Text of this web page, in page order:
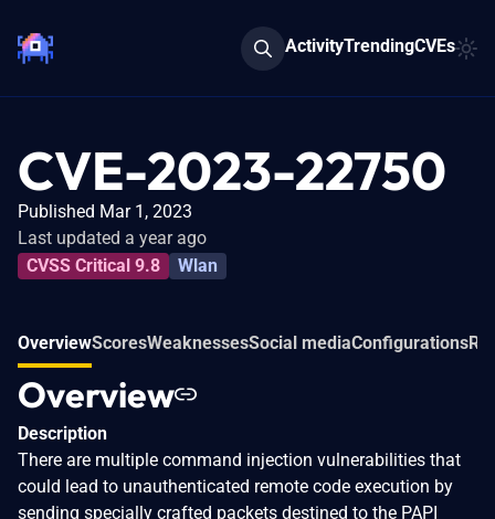
ActivityTrendingCVEs
CVE-2023-22750
Published Mar 1, 2023
Last updated a year ago
CVSS Critical 9.8
Wlan
OverviewScoresWeaknessesSocial mediaConfigurations
Overview
Description
There are multiple command injection vulnerabilities that
could lead to unauthenticated remote code execution by
sending specially crafted packets destined to the PAPI